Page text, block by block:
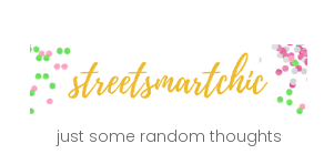
just some random thoughts